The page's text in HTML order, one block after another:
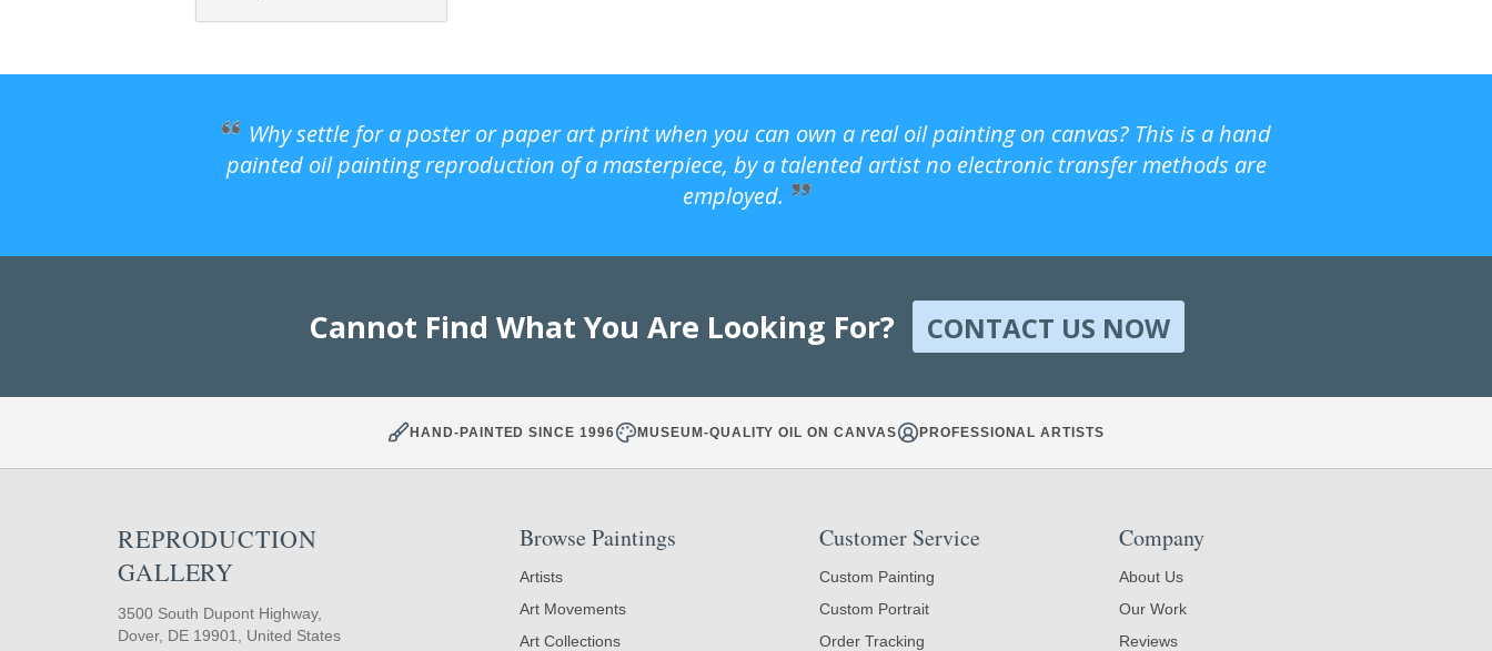
Why settle for a poster or paper art print when you can own a real oil painting on canvas? This is a hand
painted oil painting reproduction of a masterpiece, by a talented artist no electronic transfer methods are
employed.
Cannot Find What You Are Looking For? CONTACT US NOW
HAND-PAINTED SINCE 1996 MUSEUM-QUALITY OIL ON CANVAS PROFESSIONAL ARTISTS
REPRODUCTION
GALLERY
3500 South Dupont Highway,
Dover, DE 19901, United States
Browse Paintings
Artists
Art Movements
Art Collections
Customer Service
Custom Painting
Custom Portrait
Order Tracking
Company
About Us
Our Work
Reviews